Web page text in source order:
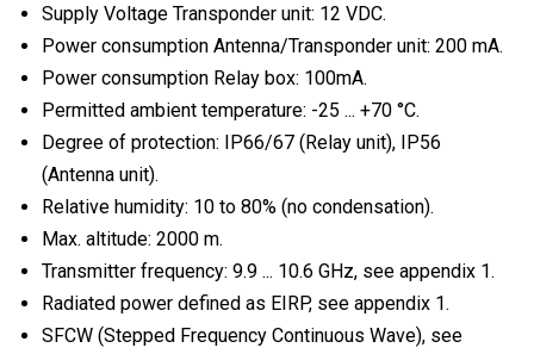
Supply Voltage Transponder unit: 12 VDC.
Power consumption Antenna/Transponder unit: 200 mA.
Power consumption Relay box: 100mA.
Permitted ambient temperature: -25 ... +70 °C.
Degree of protection: IP66/67 (Relay unit), IP56
(Antenna unit).
Relative humidity: 10 to 80% (no condensation).
Max. altitude: 2000 m.
Transmitter frequency: 9.9 ... 10.6 GHz, see appendix 1.
Radiated power defined as EIRP, see appendix 1.
SFCW (Stepped Frequency Continuous Wave), see